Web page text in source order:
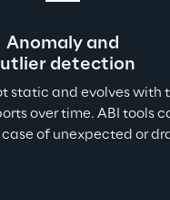
Anomaly and
detection
static and evolves with
over time. ABI tools
of unexpected or